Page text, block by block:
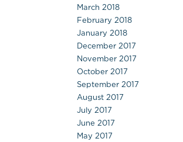
March 2018
February 2018
January 2018
December 2017
November 2017
October 2017
September 2017
August 2017
July 2017
June 2017
May 2017